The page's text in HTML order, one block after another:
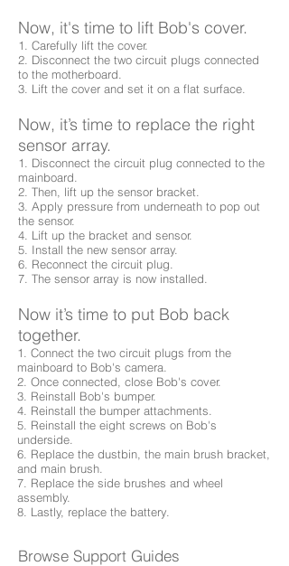
Now, it's time to lift Bob's cover.
1. Carefully lift the cover.
2. Disconnect the two circuit plugs connected
to the motherboard.
3. Lift the cover and set it on a flat surface.
Now, it’s time to replace the right
sensor array.
1. Disconnect the circuit plug connected to the
mainboard.
2. Then, lift up the sensor bracket.
3. Apply pressure from underneath to pop out
the sensor.
4. Lift up the bracket and sensor.
5. Install the new sensor array.
6. Reconnect the circuit plug.
7. The sensor array is now installed.
Now it’s time to put Bob back
together.
1. Connect the two circuit plugs from the
mainboard to Bob's camera.
2. Once connected, close Bob's cover.
3. Reinstall Bob's bumper.
4. Reinstall the bumper attachments.
5. Reinstall the eight screws on Bob's
underside.
6. Replace the dustbin, the main brush bracket,
and main brush.
7. Replace the side brushes and wheel
assembly.
8. Lastly, replace the battery.
Browse Support Guides